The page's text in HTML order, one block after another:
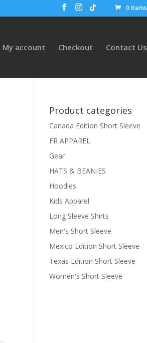
0 Items
My account Checkout Contact Us
Product categories
Canada Edition Short Sleeve
FR APPAREL
Gear
HATS & BEANIES
Hoodies
Kids Apparel
Long Sleeve Shirts
Men's Short Sleeve
Mexico Edition Short Sleeve
Texas Edition Short Sleeve
Women's Short Sleeve